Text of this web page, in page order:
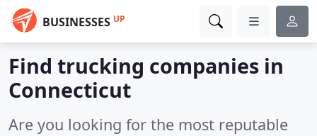
BUSINESSES UP
Find trucking companies in
Connecticut
Are you looking for the most reputable